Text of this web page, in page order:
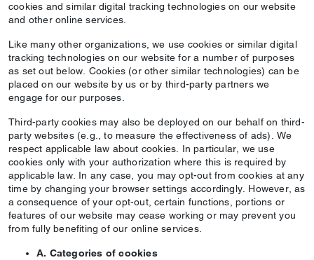
cookies and similar digital tracking technologies on our website
and other online services.
Like many other organizations, we use cookies or similar digital
tracking technologies on our website for a number of purposes
as set out below. Cookies (or other similar technologies) can be
placed on our website by us or by third-party partners we
engage for our purposes.
Third-party cookies may also be deployed on our behalf on third-
party websites (e.g., to measure the effectiveness of ads). We
respect applicable law about cookies. In particular, we use
cookies only with your authorization where this is required by
applicable law. In any case, you may opt-out from cookies at any
time by changing your browser settings accordingly. However, as
a consequence of your opt-out, certain functions, portions or
features of our website may cease working or may prevent you
from fully benefiting of our online services.
A. Categories of cookies